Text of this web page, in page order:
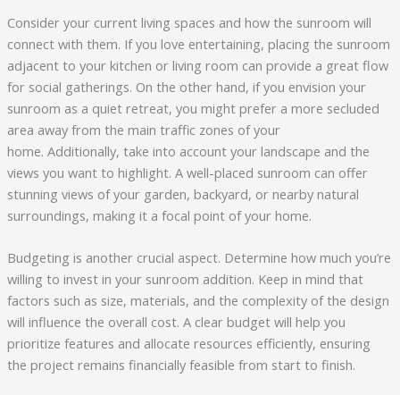
Consider your current living spaces and how the sunroom will
connect with them. If you love entertaining, placing the sunroom
adjacent to your kitchen or living room can provide a great flow
for social gatherings. On the other hand, if you envision your
sunroom as a quiet retreat, you might prefer a more secluded
area away from the main traffic zones of your
home. Additionally, take into account your landscape and the
views you want to highlight. A well-placed sunroom can offer
stunning views of your garden, backyard, or nearby natural
surroundings, making it a focal point of your home.
Budgeting is another crucial aspect. Determine how much you’re
willing to invest in your sunroom addition. Keep in mind that
factors such as size, materials, and the complexity of the design
will influence the overall cost. A clear budget will help you
prioritize features and allocate resources efficiently, ensuring
the project remains financially feasible from start to finish.